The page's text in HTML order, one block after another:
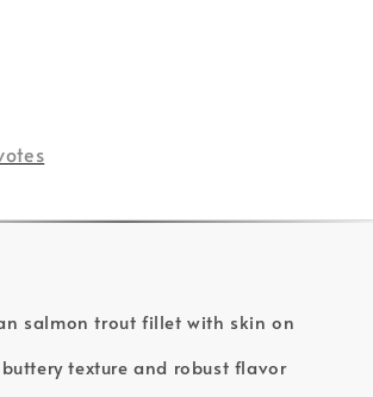
salmon trout fillet with skin on
texture and robust flavor